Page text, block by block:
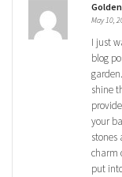
Golden
May 10,
I just
blog
shine
your
charm
put